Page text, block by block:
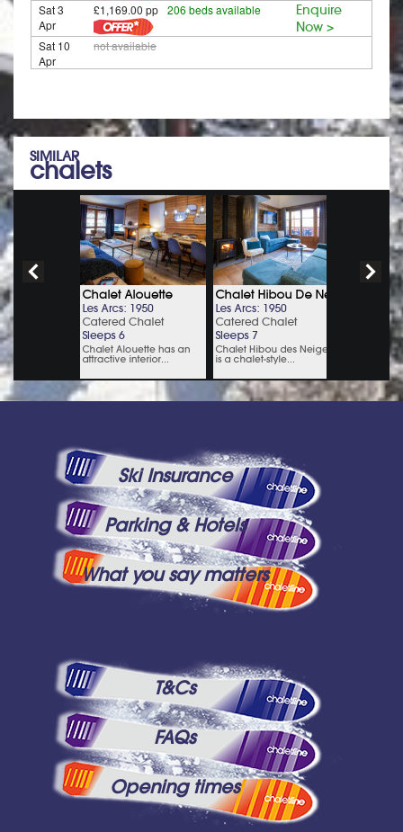
Sat 3
Apr
£1,169.00 pp 206 beds available
Enquire
Now >
Sat 10
Apr
not available
SIMILAR
chalets
Ski Insurance
Parking & Hotels
What you say matters
T&Cs
FAQs
Opening times